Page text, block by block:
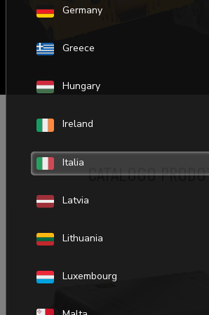
CATALOGO
Germany
Greece
Hungary
Ireland
Italia
Latvia
Lithuania
Luxembourg